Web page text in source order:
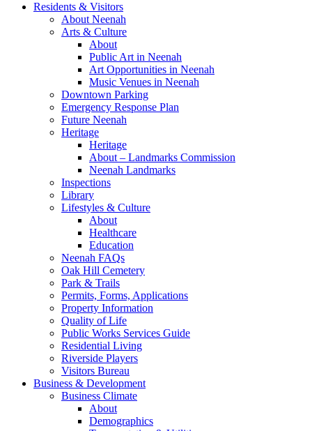
Residents & Visitors
About Neenah
Arts & Culture
About
Public Art in Neenah
Art Opportunities in Neenah
Music Venues in Neenah
Downtown Parking
Emergency Response Plan
Future Neenah
Heritage
Heritage
About – Landmarks Commission
Neenah Landmarks
Inspections
Library
Lifestyles & Culture
About
Healthcare
Education
Neenah FAQs
Oak Hill Cemetery
Park & Trails
Permits, Forms, Applications
Property Information
Quality of Life
Public Works Services Guide
Residential Living
Riverside Players
Visitors Bureau
Business & Development
Business Climate
About
Demographics